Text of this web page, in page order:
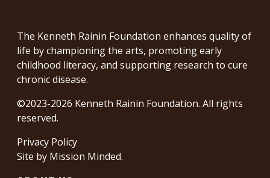
The Kenneth Rainin Foundation enhances quality of
life by championing the arts, promoting early
childhood literacy, and supporting research to cure
chronic disease.
©2023-2026 Kenneth Rainin Foundation. All rights
reserved.
Privacy Policy
Site by Mission Minded.